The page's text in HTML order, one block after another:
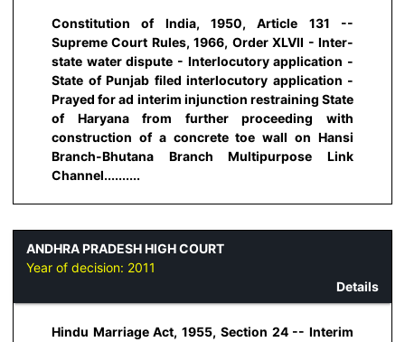
Constitution of India, 1950, Article 131 --
Supreme Court Rules, 1966, Order XLVII - Inter-
state water dispute - Interlocutory application -
State of Punjab filed interlocutory application -
Prayed for ad interim injunction restraining State
of Haryana from further proceeding with
construction of a concrete toe wall on Hansi
Branch-Bhutana Branch Multipurpose Link
Channel..........
ANDHRA PRADESH HIGH COURT
Year of decision: 2011
Details
Hindu Marriage Act, 1955, Section 24 -- Interim